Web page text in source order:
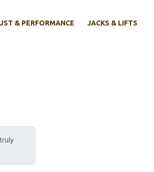
& PERFORMANCE JACKS & LIFTS